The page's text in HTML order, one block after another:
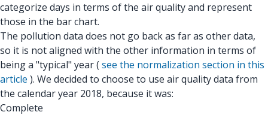
categorize days in terms of the air quality and represent
those in the bar chart.
The pollution data does not go back as far as other data,
so it is not aligned with the other information in terms of
being a "typical" year ( see the normalization section in this
article ). We decided to choose to use air quality data from
the calendar year 2018, because it was:
Complete